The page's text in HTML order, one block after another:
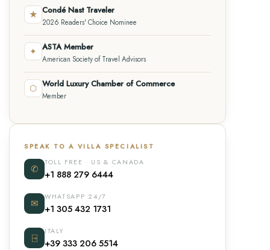
★ Condé Nast Traveler
2026 Readers' Choice Nominee
✦ ASTA Member
American Society of Travel Advisors
⬡ World Luxury Chamber of Commerce
Member
SPEAK TO A VILLA SPECIALIST
✆
TOLL FREE · US & CANADA
+1 888 279 6444
✉
WHATSAPP 24/7
+1 305 432 1731
⍈
ITALY
+39 333 206 5514